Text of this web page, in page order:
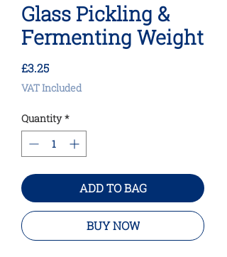
Glass Pickling &
Fermenting Weight
£3.25Price
VAT Included
Quantity *
ADD TO BAG
BUY NOW